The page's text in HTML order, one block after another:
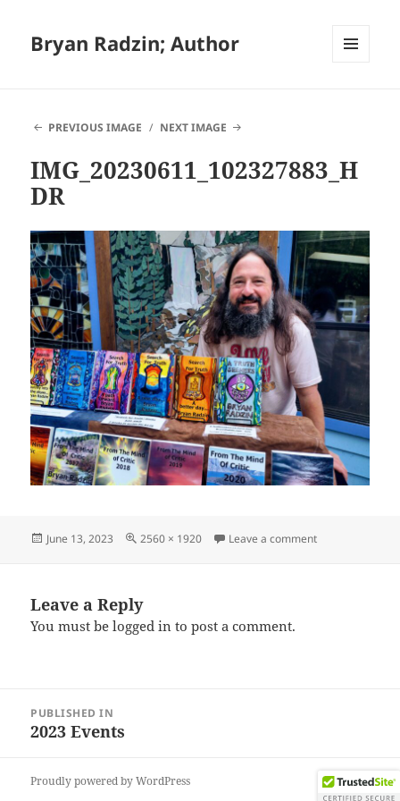
Bryan Radzin; Author
PREVIOUS IMAGE
NEXT IMAGE
IMG_20230611_102327883_H
DR
Posted
June 13, 2023
Full
2560 × 1920 Leave a commenton
Leave a Reply
You must belogged in to post a comment.
navigation
PUBLISHED IN
2023 Events
Proudly powered by WordPress